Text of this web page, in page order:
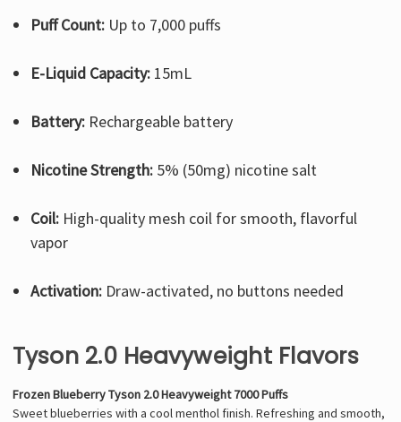
Puff Count: Up to 7,000 puffs
E-Liquid Capacity: 15mL
Battery: Rechargeable battery
Nicotine Strength: 5% (50mg) nicotine salt
Coil: High-quality mesh coil for smooth, flavorful
vapor
Activation: Draw-activated, no buttons needed
Tyson 2.0 Heavyweight Flavors
Frozen Blueberry Tyson 2.0 Heavyweight 7000 Puffs
Sweet blueberries with a cool menthol finish. Refreshing and smooth,